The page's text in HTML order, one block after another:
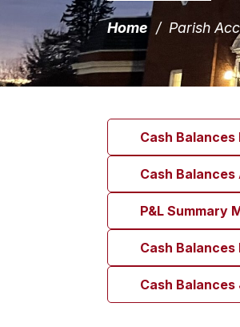
Home /Parish
Cash
Cash
P&L Summary
Cash Balances
Cash